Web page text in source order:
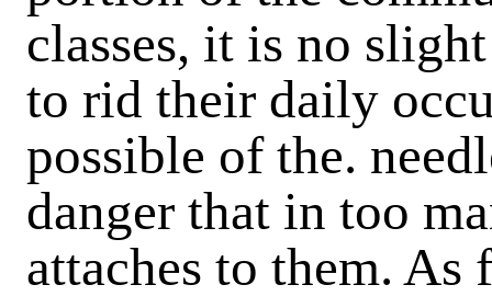
classes, it is no
to rid their daily
possible of the.
danger that in too
attaches to them.